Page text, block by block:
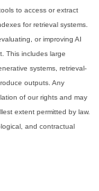
to access or extract
for retrieval systems.
or improving AI
This includes large
systems, retrieval-
outputs. Any
of our rights and may
extent permitted by law.
and contractual